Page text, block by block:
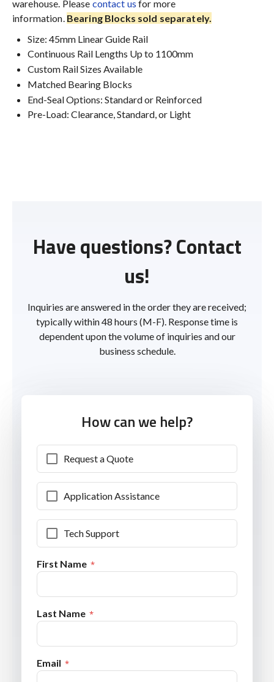
warehouse. Please contact us for more
information. Bearing Blocks sold separately.
Size: 45mm Linear Guide Rail
Continuous Rail Lengths Up to 1100mm
Custom Rail Sizes Available
Matched Bearing Blocks
End-Seal Options: Standard or Reinforced
Pre-Load: Clearance, Standard, or Light
Have questions? Contact
us!
Inquiries are answered in the order they are received;
typically within 48 hours (M-F). Response time is
dependent upon the volume of inquiries and our
business schedule.
How can we help?
Request a Quote
Application Assistance
Tech Support
First Name
Last Name
Email